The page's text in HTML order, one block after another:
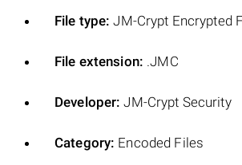
File type: JM-Crypt Encrypted
File extension: .JMC
Developer: JM-Crypt Security
Category: Encoded Files